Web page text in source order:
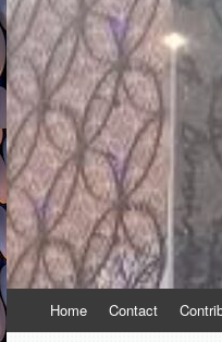
to
Home Contact